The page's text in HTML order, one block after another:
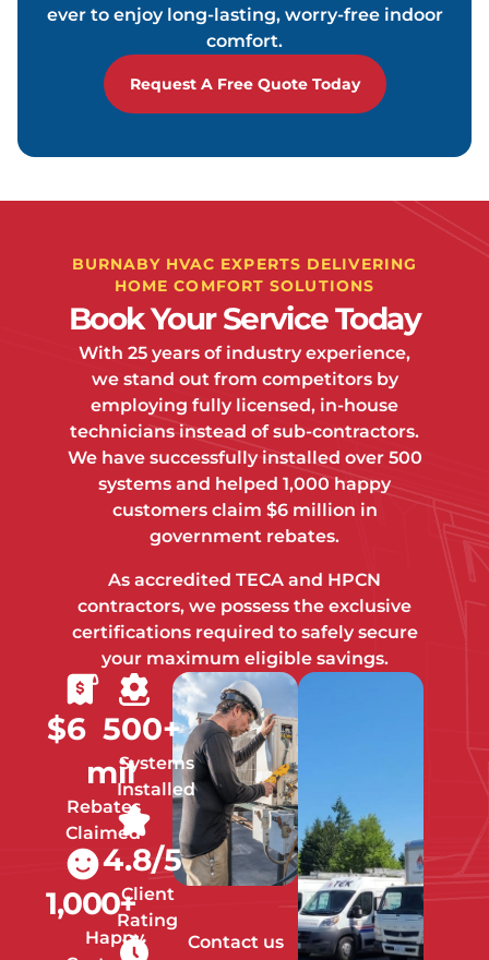
ever to enjoy long-lasting, worry-free indoor
comfort.
Request A Free Quote Today
BURNABY HVAC EXPERTS DELIVERING
HOME COMFORT SOLUTIONS
Book Your Service Today
With 25 years of industry experience,
we stand out from competitors by
employing fully licensed, in-house
technicians instead of sub-contractors.
We have successfully installed over 500
systems and helped 1,000 happy
customers claim $6 million in
government rebates.
As accredited TECA and HPCN
contractors, we possess the exclusive
certifications required to safely secure
your maximum eligible savings.
Contact us
Rebates
Claimed
$6
mil
Happy
1,000+
Systems
Installed
500+
Client
Rating
4.8/5